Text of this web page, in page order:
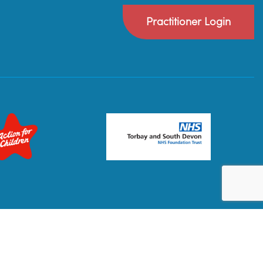
Practitioner Login